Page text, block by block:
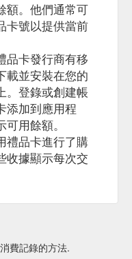
額。他們通常可
卡號以提供當前
品卡發行商有移
載並安裝在您的
。登錄或創建帳
添加到應用程
用餘額。
禮品卡進行了購
收據顯示每次交
費記錄的方法.